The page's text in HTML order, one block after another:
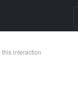
interaction